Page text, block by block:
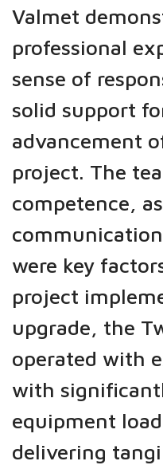
Valmet
professional
sense of
solid support
advancement
project. The
competence,
were key
project
upgrade, the
operated with
with
equipment
delivering